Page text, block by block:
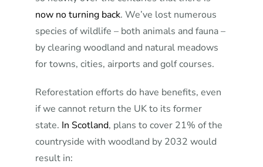
now no turning back. We’ve lost numerous
species of wildlife – both animals and fauna –
by clearing woodland and natural meadows
for towns, cities, airports and golf courses.
Reforestation efforts do have benefits, even
if we cannot return the UK to its former
state. In Scotland, plans to cover 21% of the
countryside with woodland by 2032 would
result in: